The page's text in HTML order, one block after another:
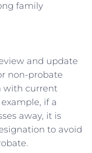
family
and update
non-probate
with current
if a
away, it is
to avoid